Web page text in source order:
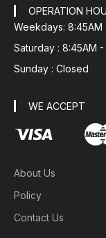
OPERATION
Weekdays: 8:45AM
Saturday : 8:45AM -
Sunday : Closed
WE ACCEPT
About Us
Policy
Contact Us